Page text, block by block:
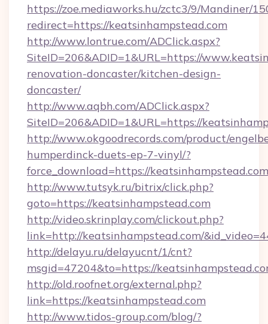
https://zoe.mediaworks.hu/zctc3/9/Mandiner/
redirect=https://keatsinhampstead.com
http://www.lontrue.com/ADClick.aspx?
SiteID=206&ADID=1&URL=https://
renovation-doncaster/kitchen-design-
doncaster/
http://www.aqbh.com/ADClick.aspx?
SiteID=206&ADID=1&URL=https://
http://www.okgoodrecords.com/product/
humperdinck-duets-ep-7-vinyl/?
force_download=https://
http://www.tutsyk.ru/bitrix/click.php?
goto=https://keatsinhampstead.com
http://video.skrinplay.com/clickout.php?
link=http://keatsinhampstead.com/
http://delayu.ru/delayucnt/1/cnt?
msgid=47204&to=https://
http://old.roofnet.org/external.php?
link=https://keatsinhampstead.com
http://www.tidos-group.com/blog/?